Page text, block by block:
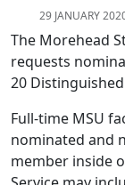
29 JANUARY
The Morehead
requests
20
Full-time MSU
nominated and
member inside